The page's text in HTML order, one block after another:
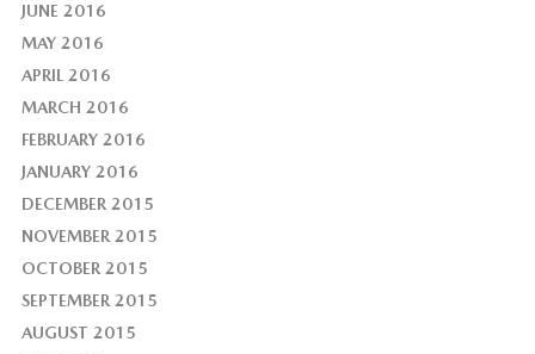
JUNE 2016
MAY 2016
APRIL 2016
MARCH 2016
FEBRUARY 2016
JANUARY 2016
DECEMBER 2015
NOVEMBER 2015
OCTOBER 2015
SEPTEMBER 2015
AUGUST 2015